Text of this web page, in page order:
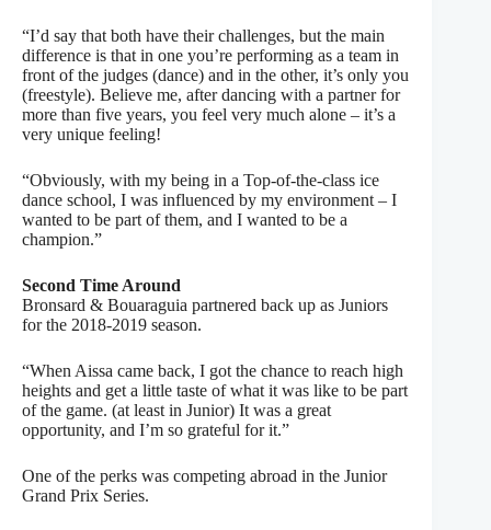
“I’d say that both have their challenges, but the main
difference is that in one you’re performing as a team in
front of the judges (dance) and in the other, it’s only you
(freestyle). Believe me, after dancing with a partner for
more than five years, you feel very much alone – it’s a
very unique feeling!
“Obviously, with my being in a Top-of-the-class ice
dance school, I was influenced by my environment – I
wanted to be part of them, and I wanted to be a
champion.”
Second Time Around
Bronsard & Bouaraguia partnered back up as Juniors
for the 2018-2019 season.
“When Aissa came back, I got the chance to reach high
heights and get a little taste of what it was like to be part
of the game. (at least in Junior) It was a great
opportunity, and I’m so grateful for it.”
One of the perks was competing abroad in the Junior
Grand Prix Series.